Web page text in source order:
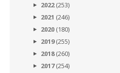
2022(253)
2021 (246)
2020 (180)
2019(255)
2018(260)
2017(254)